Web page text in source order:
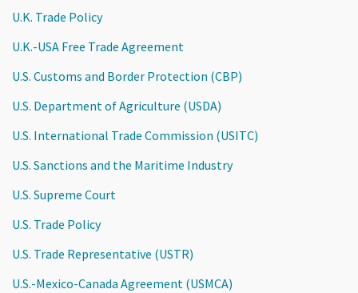
U.K. Trade Policy
U.K.-USA Free Trade Agreement
U.S. Customs and Border Protection (CBP)
U.S. Department of Agriculture (USDA)
U.S. International Trade Commission (USITC)
U.S. Sanctions and the Maritime Industry
U.S. Supreme Court
U.S. Trade Policy
U.S. Trade Representative (USTR)
U.S.-Mexico-Canada Agreement (USMCA)